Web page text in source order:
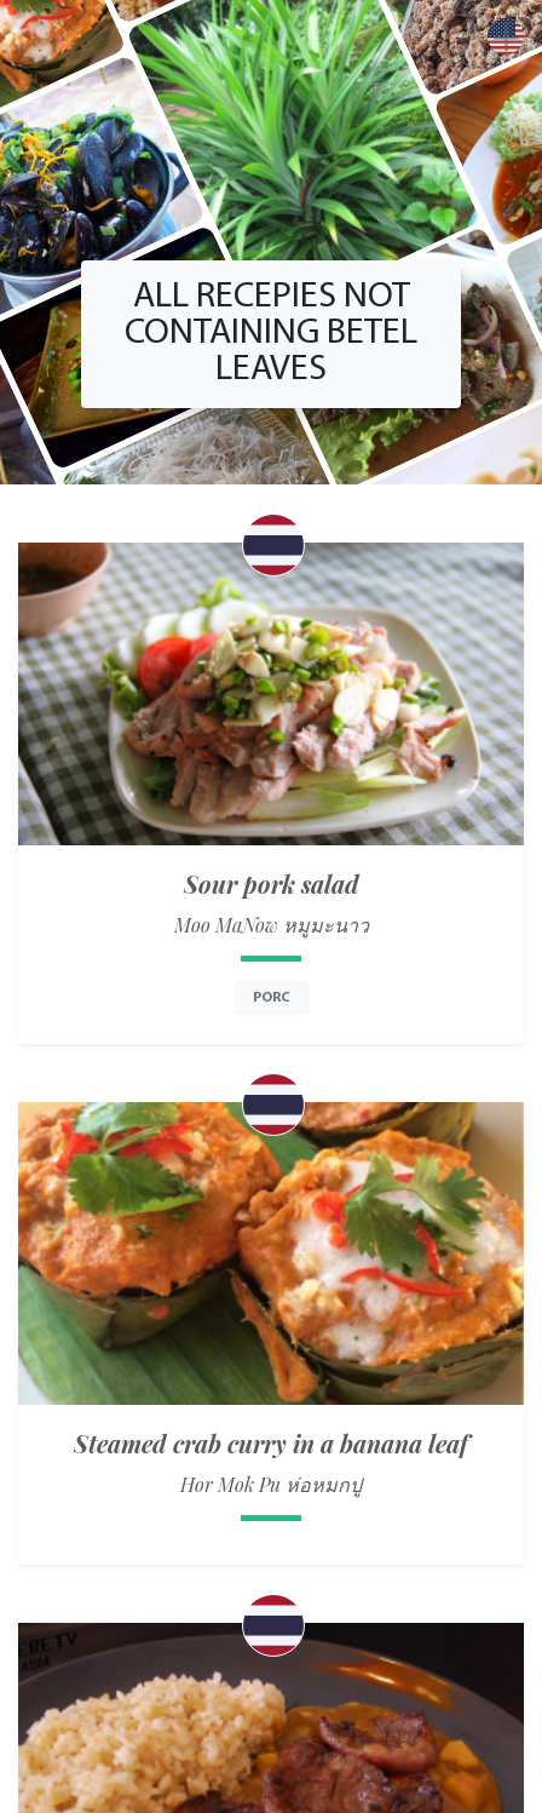
ALL RECEPIES NOT
CONTAINING BETEL
LEAVES
Sour pork salad
Moo MaNow หมูมะนาว
PORC
Steamed crab curry in a banana leaf
Hor Mok Pu ห่อหมกปู
+